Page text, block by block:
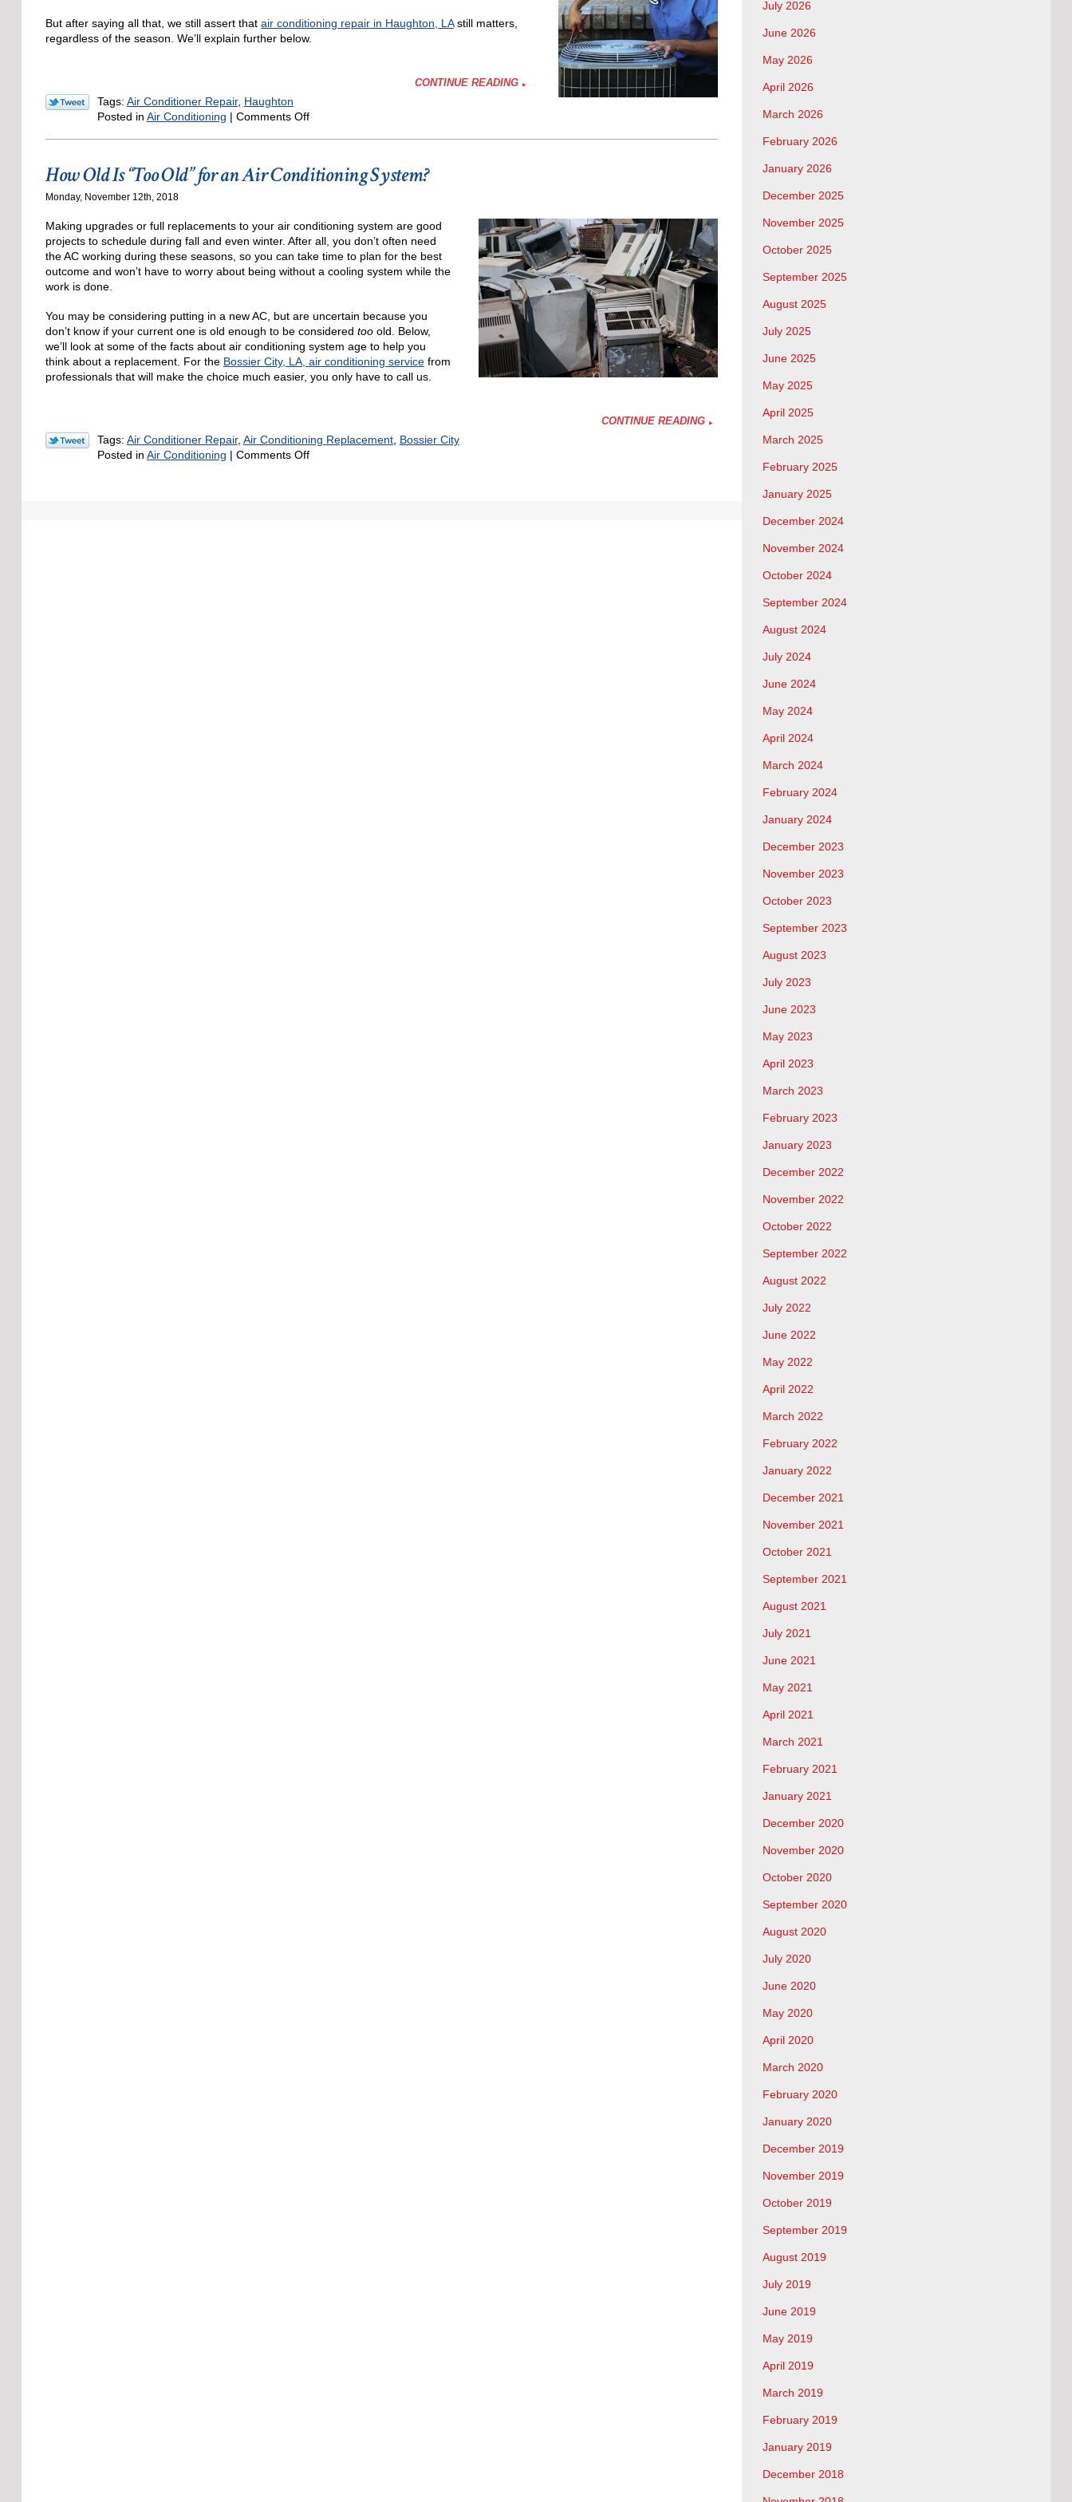
But after saying all that, we still assert that air conditioning repair in Haughton, LAstill matters,
regardless of the season. We’ll explain further below.
CONTINUE READING
Tags: Air Conditioner Repair, Haughton
Posted in Air Conditioning | Comments Offon
Still
November?
How Old Is “Too Old” for an Air Conditioning System?
Monday, November 12th, 2018
Making upgrades or full replacements to your air conditioning system are good
projects to schedule during fall and even winter. After all, you don’t often need
the AC working during these seasons, so you can take time to plan for the best
outcome and won’t have to worry about being without a cooling system while the
work is done.
You may be considering putting in a new AC, but are uncertain because you
don’t know if your current one is old enough to be considered tooold. Below,
we’ll look at some of the facts about air conditioning system age to help you
think about a replacement. For the Bossier City, LA, air conditioning servicefrom
professionals that will make the choice much easier, you only have to call us.
CONTINUE READING
Tags: Air Conditioner Repair, Air Conditioning Replacement, Bossier City
Posted in Air Conditioning | Comments Offon
July 2026
June 2026
May 2026
April 2026
March 2026
February 2026
January 2026
December 2025
November 2025
October 2025
September 2025
August 2025
July 2025
June 2025
May 2025
April 2025
March 2025
February 2025
January 2025
December 2024
November 2024
October 2024
September 2024
August 2024
July 2024
June 2024
May 2024
April 2024
March 2024
February 2024
January 2024
December 2023
November 2023
October 2023
September 2023
August 2023
July 2023
June 2023
May 2023
April 2023
March 2023
February 2023
January 2023
December 2022
November 2022
October 2022
September 2022
August 2022
July 2022
June 2022
May 2022
April 2022
March 2022
February 2022
January 2022
December 2021
November 2021
October 2021
September 2021
August 2021
July 2021
June 2021
May 2021
April 2021
March 2021
February 2021
January 2021
December 2020
November 2020
October 2020
September 2020
August 2020
July 2020
June 2020
May 2020
April 2020
March 2020
February 2020
January 2020
December 2019
November 2019
October 2019
September 2019
August 2019
July 2019
June 2019
May 2019
April 2019
March 2019
February 2019
January 2019
December 2018